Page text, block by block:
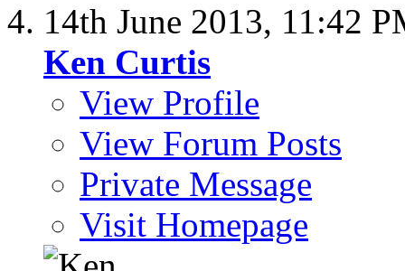
14th June 2013, 11:42
Ken Curtis
View Profile
View Forum Posts
Private Message
Visit Homepage